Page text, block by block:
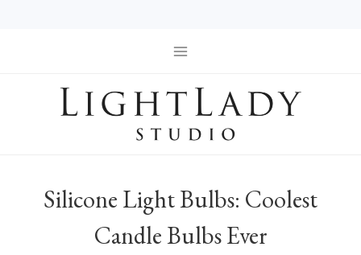
Silicone Light Bulbs: Coolest
Candle Bulbs Ever